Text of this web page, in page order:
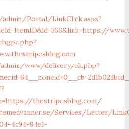
Portal/LinkClick.aspx?
www/delivery/ck.php?
thestripesblog.com/
Services/Letter/
4c94-94e1-